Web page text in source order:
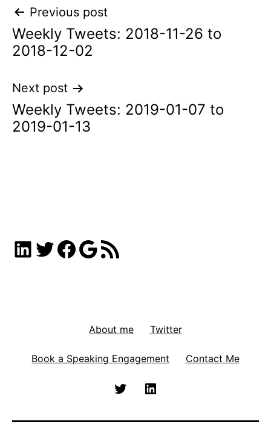
Post
navigation
Previous post
Weekly Tweets: 2018-11-26 to
2018-12-02
Next post
Weekly Tweets: 2019-01-07 to
2019-01-13
LinkedIn
Twitter
Facebook
Google
RSS Feed
About me Twitter
Book a Speaking Engagement Contact Me
Twitter